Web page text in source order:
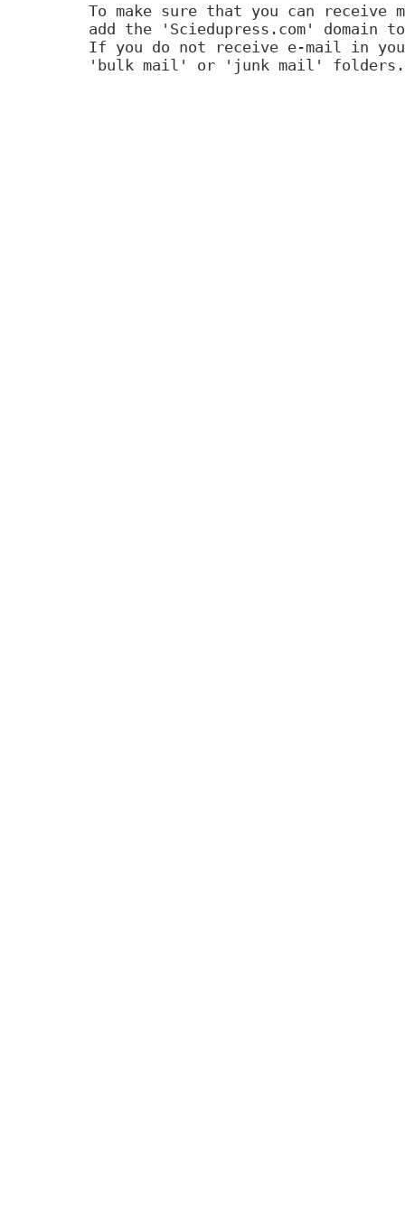
To make sure that you can receive
add the 'Sciedupress.com'
If you do not receive e-mail in
'bulk mail' or 'junk mail' folders.